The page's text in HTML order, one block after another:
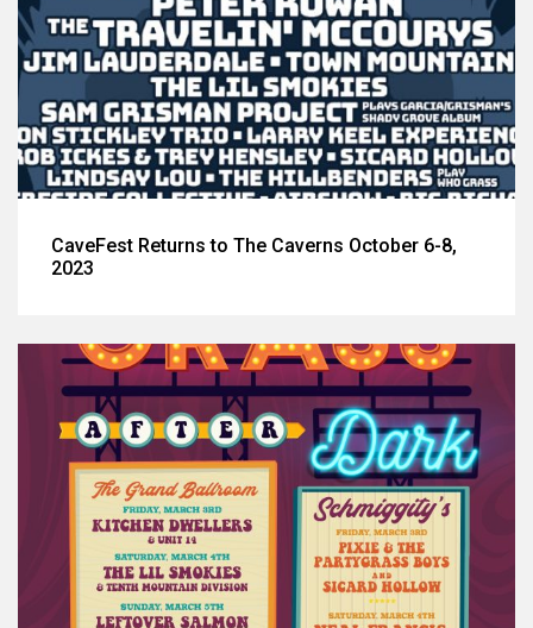
CaveFest Returns to The Caverns October 6-8,
2023